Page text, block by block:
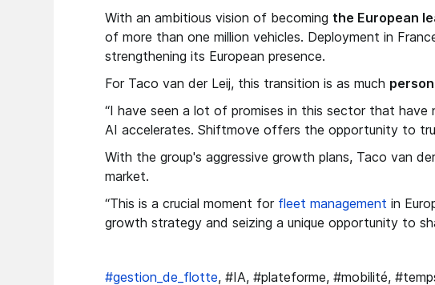
With an ambitious vision of becoming the European
of more than one million vehicles. Deployment in
strengthening its European presence.
For Taco van der Leij, this transition is as much
“I have seen a lot of promises in this sector that
AI accelerates. Shiftmove offers the opportunity to
With the group's aggressive growth plans, Taco van
market.
“This is a crucial moment for fleet management in
growth strategy and seizing a unique opportunity to
#gestion_de_flotte, #IA, #plateforme, #mobilité,